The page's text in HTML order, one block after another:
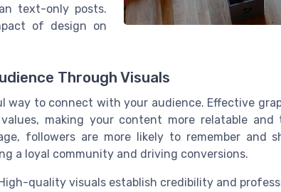
text-only posts.
of design on
Through Visuals
way to connect with your audience. Effective
making your content more relatable
followers are more likely to remember and
a loyal community and driving conversions.
High-quality visuals establish credibility and